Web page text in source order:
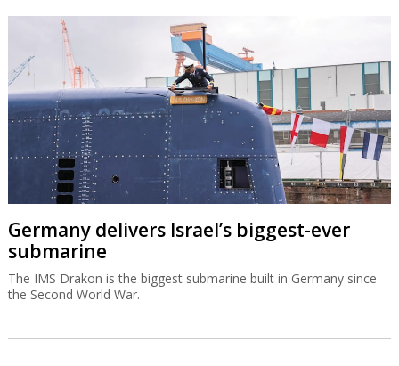
Germany delivers Israel’s biggest-ever
submarine
The IMS Drakon is the biggest submarine built in Germany since
the Second World War.